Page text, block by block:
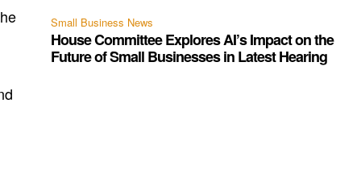
Small Business News
House Committee Explores AI’s Impact on the
Future of Small Businesses in Latest Hearing